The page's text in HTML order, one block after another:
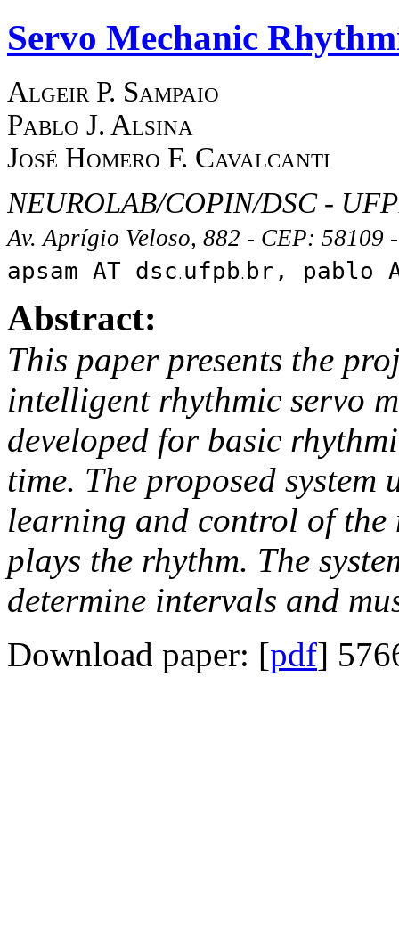
Servo Mechanic
Algeir P. Sampaio
Pablo J. Alsina
José Homero F. Cavalcanti
NEUROLAB/COPIN/DSC -
Av. Aprígio Veloso, 882 - CEP:
apsam AT dsc ufpb br, pablo
Abstract:
This paper presents the
intelligent rhythmic servo
developed for basic
time. The proposed
learning and control of the
plays the rhythm. The
determine intervals and
Download paper: [pdf]